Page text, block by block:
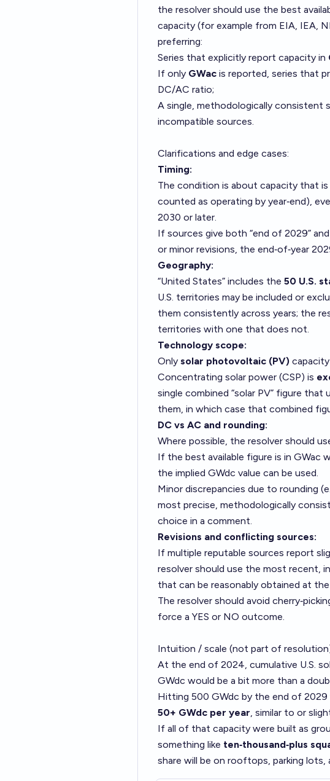
the resolver should use the best
capacity (for example from EIA, IEA,
preferring:
Series that explicitly report capacity in
If only GWac is reported, series that
DC/AC ratio;
A single, methodologically consistent
incompatible sources.
Clarifications and edge cases:
Timing:
The condition is about capacity that
counted as operating by year‑end),
2030 or later.
If sources give both “end of 2029”
or minor revisions, the end‑of‑year
Geography:
“United States” includes the 50 U.S.
U.S. territories may be included or
them consistently across years; the
territories with one that does not.
Technology scope:
Only solar photovoltaic (PV)
Concentrating solar power (CSP) is
single combined “solar PV” figure that
them, in which case that combined
DC vs AC and rounding:
Where possible, the resolver should
If the best available figure is in GWac
the implied GWdc value can be used.
Minor discrepancies due to rounding
most precise, methodologically
choice in a comment.
Revisions and conflicting sources:
If multiple reputable sources report
resolver should use the most recent,
that can be reasonably obtained at
The resolver should avoid
force a YES or NO outcome.
Intuition / scale (not part of
At the end of 2024, cumulative U.S.
GWdc would be a bit more than a
Hitting 500 GWdc by the end of 2029
50+ GWdc per year, similar to or
If all of that capacity were built as
something like ten‑thousand‑plus
share will be on rooftops, parking lots,